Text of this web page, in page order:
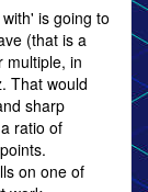
is going to
(that is a
multiple, in
That would
sharp
ratio of
on one of